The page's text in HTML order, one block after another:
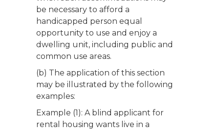
be necessary to afford a
handicapped person equal
opportunity to use and enjoy a
dwelling unit, including public and
common use areas.
(b) The application of this section
may be illustrated by the following
examples:
Example (1): A blind applicant for
rental housing wants live in a